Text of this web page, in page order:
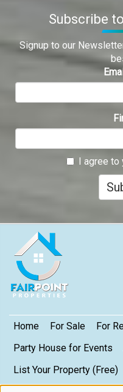
Subscribe
Signup to our
I agree to
Footer
Home For Sale For
Party House for Events
List Your Property (Free)